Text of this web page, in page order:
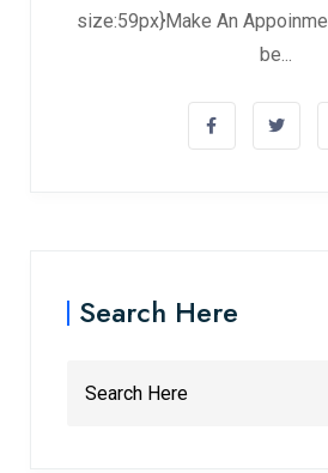
size:59px}Make An
be...
Search Here